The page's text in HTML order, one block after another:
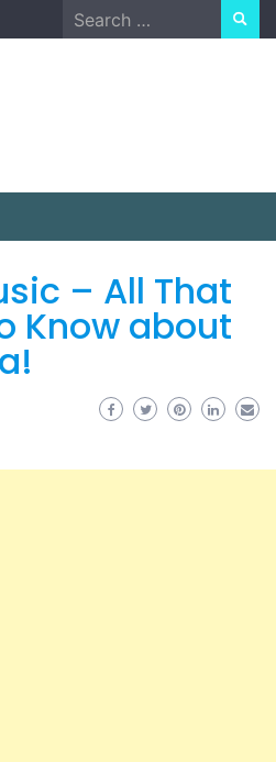
Search
for:
– All That
Know about